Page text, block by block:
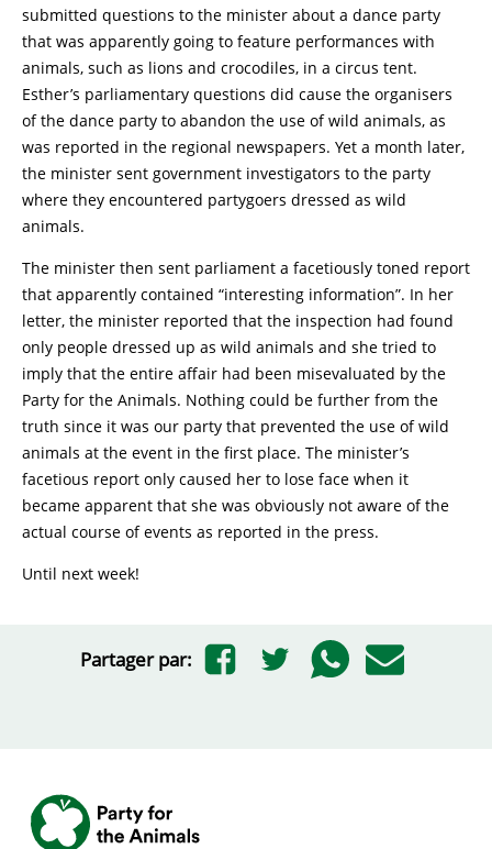
submitted questions to the minister about a dance party
that was apparently going to feature performances with
animals, such as lions and crocodiles, in a circus tent.
Esther’s parliamentary questions did cause the organisers
of the dance party to abandon the use of wild animals, as
was reported in the regional newspapers. Yet a month later,
the minister sent government investigators to the party
where they encountered partygoers dressed as wild
animals.
The minister then sent parliament a facetiously toned report
that apparently contained “interesting information”. In her
letter, the minister reported that the inspection had found
only people dressed up as wild animals and she tried to
imply that the entire affair had been misevaluated by the
Party for the Animals. Nothing could be further from the
truth since it was our party that prevented the use of wild
animals at the event in the first place. The minister’s
facetious report only caused her to lose face when it
became apparent that she was obviously not aware of the
actual course of events as reported in the press.
Until next week!
Partager par: